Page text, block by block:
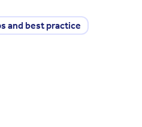
and best practice